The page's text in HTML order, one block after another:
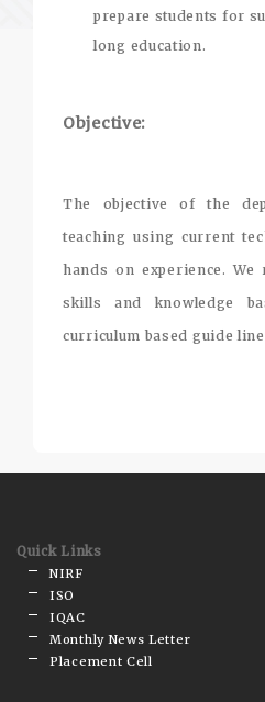
prepare students for
long education.
Objective:
The objective of the
teaching using current
hands on experience.
skills and knowledge
curriculum based guide
Quick Links
NIRF
ISO
IQAC
Monthly News Letter
Placement Cell